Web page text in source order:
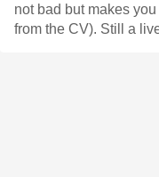
not bad but makes
from the CV). Still a